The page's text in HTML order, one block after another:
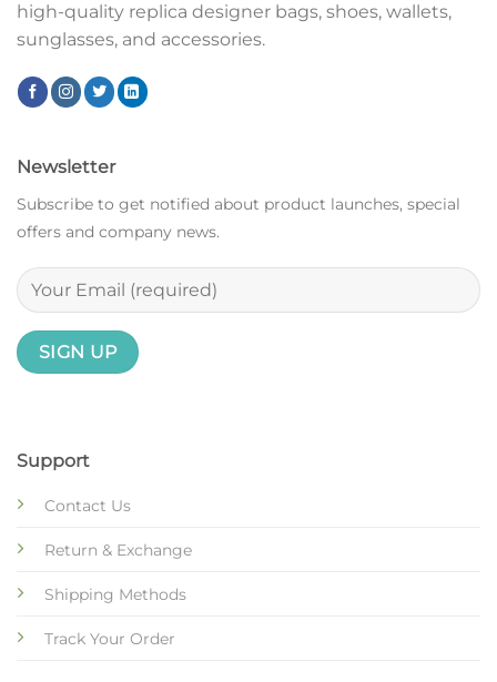
high-quality replica designer bags, shoes, wallets,
sunglasses, and accessories.
Support
Contact Us
Return & Exchange
Shipping Methods
Track Your Order
Newsletter
Subscribe to get notified about product launches, special
offers and company news.